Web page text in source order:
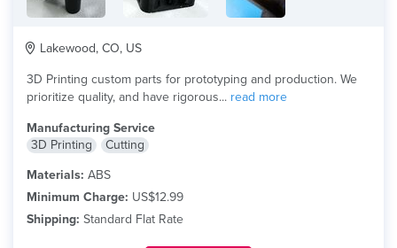
Lakewood, CO, US
3D Printing custom parts for prototyping and production. We
prioritize quality, and have rigorous... read more
Manufacturing Service
3D Printing
Cutting
Materials: ABS
Minimum Charge: US$12.99
Shipping: Standard Flat Rate